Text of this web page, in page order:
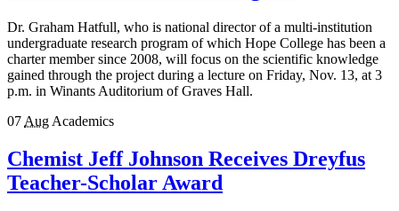
Dr. Graham Hatfull, who is national director of a multi-institution
undergraduate research program of which Hope College has been a
charter member since 2008, will focus on the scientific knowledge
gained through the project during a lecture on Friday, Nov. 13, at 3
p.m. in Winants Auditorium of Graves Hall.
07 Aug Academics
Chemist Jeff Johnson Receives Dreyfus
Teacher-Scholar Award